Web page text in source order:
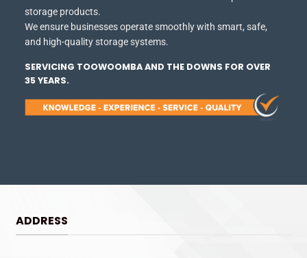
storage products.
We ensure businesses operate smoothly with smart, safe,
and high-quality storage systems.
SERVICING TOOWOOMBA AND THE DOWNS FOR OVER
35 YEARS.
ADDRESS